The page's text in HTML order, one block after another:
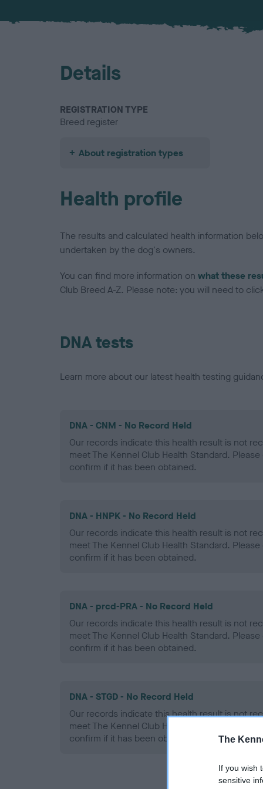
The
If you wish
sensitive
Details
REGISTRATION TYPE
Breed register
About registration types
Health profile
The results and calculated health information
undertaken by the dog's owners.
You can find more information on what these
Club Breed A-Z. Please note: you will need to
DNA tests
Learn more about our latest health testing
DNA - CNM - No Record Held
Our records indicate this health result is not
meet The Kennel Club Health Standard.
confirm if it has been obtained.
DNA - HNPK - No Record Held
Our records indicate this health result is not
meet The Kennel Club Health Standard.
confirm if it has been obtained.
DNA - prcd-PRA - No Record Held
Our records indicate this health result is not
meet The Kennel Club Health Standard.
confirm if it has been obtained.
DNA - STGD - No Record Held
Our records indicate this health result is not
meet The Kennel Club Health Standard.
confirm if it has been obtained.